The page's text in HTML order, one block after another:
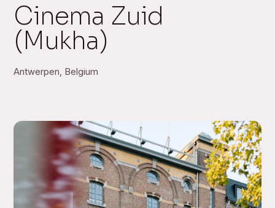
Cinema Zuid
(Mukha)
Antwerpen, Belgium